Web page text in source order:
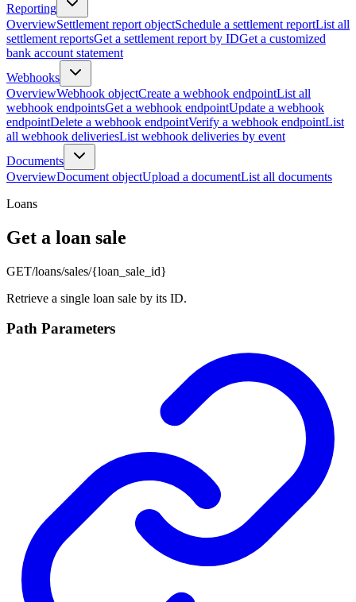
Reporting
OverviewSettlement report objectSchedule a settlement reportList all
settlement reportsGet a settlement report by IDGet a customized
bank account statement
Webhooks
OverviewWebhook objectCreate a webhook endpointList all
webhook endpointsGet a webhook endpointUpdate a webhook
endpointDelete a webhook endpointVerify a webhook endpointList
all webhook deliveriesList webhook deliveries by event
Documents
OverviewDocument objectUpload a documentList all documents
Loans
Get a loan sale
GET/loans/sales/{loan_sale_id}
Retrieve a single loan sale by its ID.
Path Parameters